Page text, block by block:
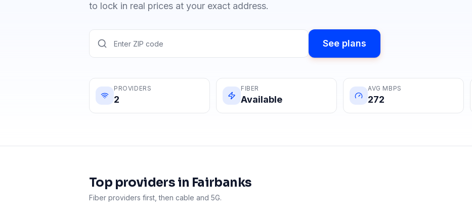
to lock in real prices at your exact address.
See plans
PROVIDERS
2
FIBER
Available
AVG MBPS
272
Top providers in Fairbanks
Fiber providers first, then cable and 5G.